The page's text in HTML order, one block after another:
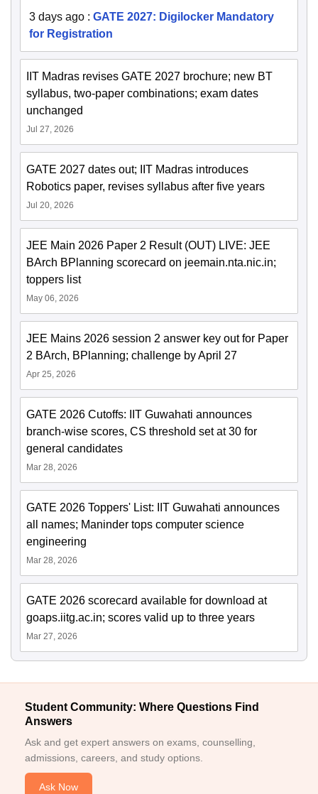
3 days ago : GATE 2027: Digilocker Mandatory
for Registration
IIT Madras revises GATE 2027 brochure; new BT
syllabus, two-paper combinations; exam dates
unchanged
Jul 27, 2026
GATE 2027 dates out; IIT Madras introduces
Robotics paper, revises syllabus after five years
Jul 20, 2026
JEE Main 2026 Paper 2 Result (OUT) LIVE: JEE
BArch BPlanning scorecard on jeemain.nta.nic.in;
toppers list
May 06, 2026
JEE Mains 2026 session 2 answer key out for Paper
2 BArch, BPlanning; challenge by April 27
Apr 25, 2026
GATE 2026 Cutoffs: IIT Guwahati announces
branch-wise scores, CS threshold set at 30 for
general candidates
Mar 28, 2026
GATE 2026 Toppers' List: IIT Guwahati announces
all names; Maninder tops computer science
engineering
Mar 28, 2026
GATE 2026 scorecard available for download at
goaps.iitg.ac.in; scores valid up to three years
Mar 27, 2026
Student Community: Where Questions Find
Answers
Ask and get expert answers on exams, counselling,
admissions, careers, and study options.
Ask Now